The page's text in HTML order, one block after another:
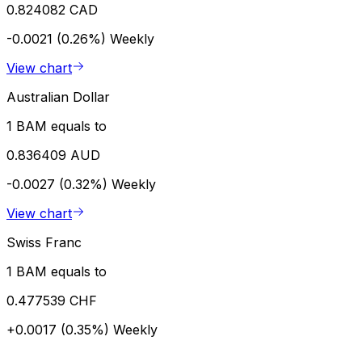
0.824082 CAD
-0.0021 (0.26%) Weekly
View chart
Australian Dollar
1 BAM equals to
0.836409 AUD
-0.0027 (0.32%) Weekly
View chart
Swiss Franc
1 BAM equals to
0.477539 CHF
+0.0017 (0.35%) Weekly